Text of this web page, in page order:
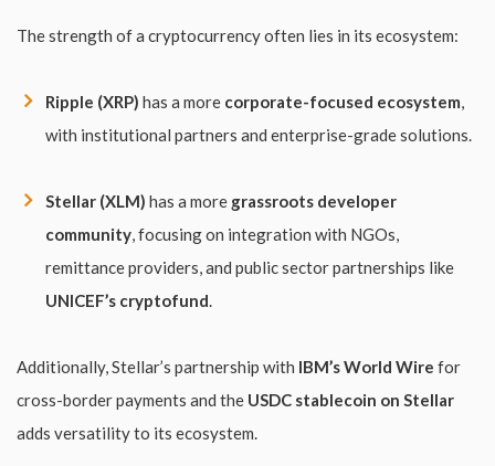
The strength of a cryptocurrency often lies in its ecosystem:
Ripple (XRP) has a more corporate-focused ecosystem,
with institutional partners and enterprise-grade solutions.
Stellar (XLM) has a more grassroots developer
community, focusing on integration with NGOs,
remittance providers, and public sector partnerships like
UNICEF’s cryptofund.
Additionally, Stellar’s partnership with IBM’s World Wire for
cross-border payments and the USDC stablecoin on Stellar
adds versatility to its ecosystem.